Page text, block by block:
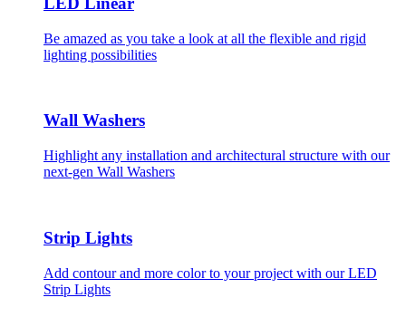
Be amazed as you take a look at all the flexible and rigid
lighting possibilities
Wall Washers
Highlight any installation and architectural structure with our
next-gen Wall Washers
Strip Lights
Add contour and more color to your project with our LED
Strip Lights